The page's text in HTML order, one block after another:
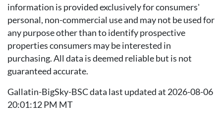
information is provided exclusively for consumers'
personal, non-commercial use and may not be used for
any purpose other than to identify prospective
properties consumers may be interested in
purchasing. All data is deemed reliable but is not
guaranteed accurate.
Gallatin-BigSky-BSC data last updated at 2026-08-06
20:01:12 PM MT